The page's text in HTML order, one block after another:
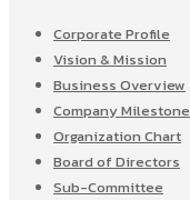
Corporate Profile
Vision & Mission
Business Overview
Company Milestone
Organization Chart
Board of Directors
Sub-Committee